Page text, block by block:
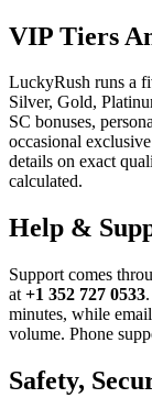
VIP Tiers
LuckyRush runs a
Silver, Gold,
SC bonuses,
occasional
details on exact
calculated.
Help &
Support comes
at +1 352 727 0533
minutes, while
volume. Phone
Safety,